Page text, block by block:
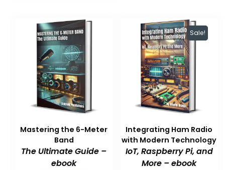
Mastering the 6-Meter
Band
The Ultimate Guide –
ebook
Sale!
Integrating Ham Radio
with Modern Technology
IoT, Raspberry Pi, and
More – ebook